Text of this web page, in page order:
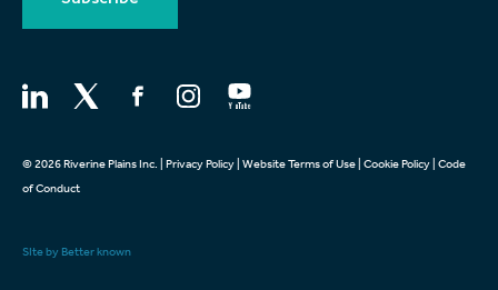
© 2026 Riverine Plains Inc. | Privacy Policy Website Terms of Use Cookie Policy Code
of Conduct
SIte by Better known